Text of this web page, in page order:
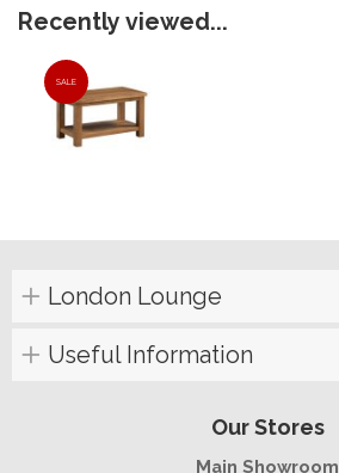
Recently viewed...
SALE
London Lounge
Useful Information
Our Stores
Main Showroom